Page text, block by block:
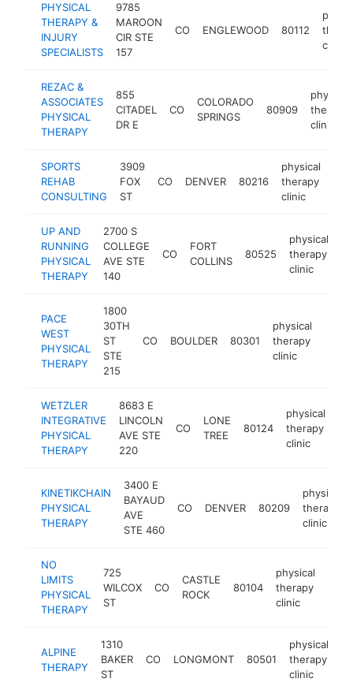
PHYSICAL
THERAPY &
INJURY
SPECIALISTS
9785
MAROON
CIR STE
157
CO ENGLEWOOD 80112
clinic
REZAC &
ASSOCIATES
PHYSICAL
THERAPY
855
CITADEL
DR E
CO
COLORADO
SPRINGS
80909
physical
therapy
clinic
SPORTS
REHAB
CONSULTING
3909
FOX
ST
CO DENVER 80216
physical
therapy
clinic
UP AND
RUNNING
PHYSICAL
THERAPY
2700 S
COLLEGE
AVE STE
140
CO
FORT
COLLINS
80525
physical
therapy
clinic
PACE
WEST
PHYSICAL
THERAPY
1800
30TH
ST
STE
215
CO BOULDER 80301
physical
therapy
clinic
WETZLER
INTEGRATIVE
PHYSICAL
THERAPY
8683 E
LINCOLN
AVE STE
220
CO
LONE
TREE
80124
physical
therapy
clinic
KINETIKCHAIN
PHYSICAL
THERAPY
3400 E
BAYAUD
AVE
STE 460
CO DENVER 80209
physical
therapy
clinic
NO
LIMITS
PHYSICAL
THERAPY
725
WILCOX
ST
CO
CASTLE
ROCK
80104
physical
therapy
clinic
ALPINE
THERAPY
1310
BAKER
ST
CO LONGMONT 80501
physical
therapy
clinic